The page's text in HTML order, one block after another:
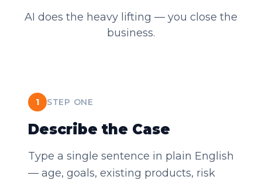
AI does the heavy lifting — you close the
business.
1 STEP ONE
Describe the Case
Type a single sentence in plain English
— age, goals, existing products, risk